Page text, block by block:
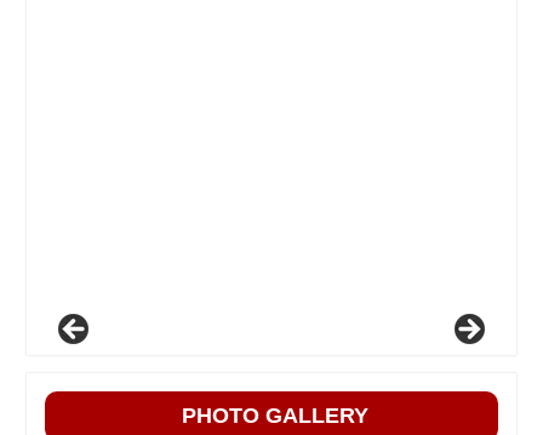
PHOTO GALLERY